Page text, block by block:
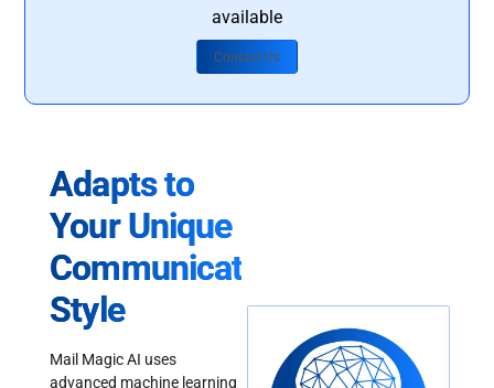
available
Contact Us
Adapts to
Your Unique
Communication
Style
Mail Magic AI uses
advanced machine learning